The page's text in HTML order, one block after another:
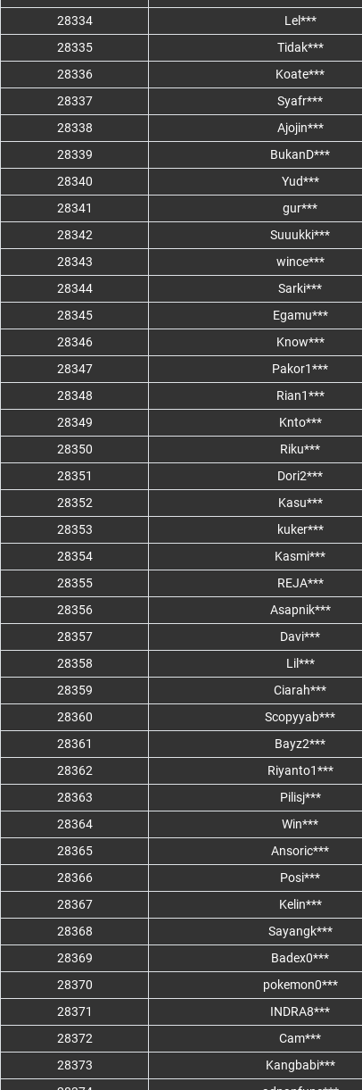
28334
Lel***
28335
Tidak***
28336
Koate***
28337
Syafr***
28338
Ajojin***
28339
BukanD***
28340
Yud***
28341
gur***
28342
Suuukki***
28343
wince***
28344
Sarki***
28345
Egamu***
28346
Know***
28347
Pakor1***
28348
Rian1***
28349
Knto***
28350
Riku***
28351
Dori2***
28352
Kasu***
28353
kuker***
28354
Kasmi***
28355
REJA***
28356
Asapnik***
28357
Davi***
28358
Lil***
28359
Ciarah***
28360
Scopyyab***
28361
Bayz2***
28362
Riyanto1***
28363
Pilisj***
28364
Win***
28365
Ansoric***
28366
Posi***
28367
Kelin***
28368
Sayangk***
28369
Badex0***
28370
pokemon0***
28371
INDRA8***
28372
Cam***
28373
Kangbabi***